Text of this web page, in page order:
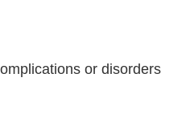
or disorders